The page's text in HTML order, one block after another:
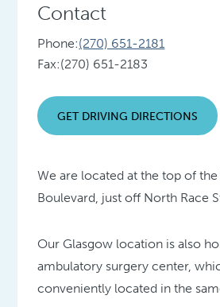
Contact
Phone:(270) 651-2181
Fax:(270) 651-2183
GET DRIVING DIRECTIONS
We are located at the top of
Boulevard, just off North Race
Our Glasgow location is also
ambulatory surgery center,
conveniently located in the